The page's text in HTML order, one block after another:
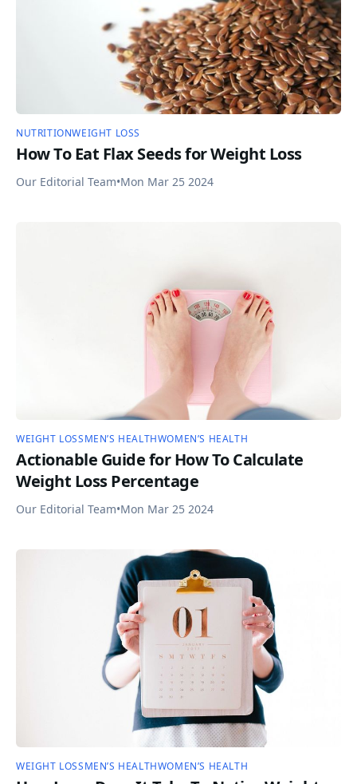
NUTRITIONWEIGHT LOSS
How To Eat Flax Seeds for Weight Loss
Our Editorial Team•Mon Mar 25 2024
WEIGHT LOSSMEN’S HEALTHWOMEN’S HEALTH
Actionable Guide for How To Calculate
Weight Loss Percentage
Our Editorial Team•Mon Mar 25 2024
WEIGHT LOSSMEN’S HEALTHWOMEN’S HEALTH